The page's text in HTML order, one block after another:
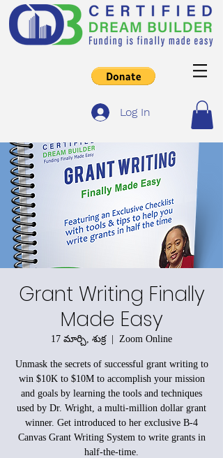
Log In
Grant Writing Finally
Made Easy
17 మార్చి, శుక్ర
  |
Zoom Online
Unmask the secrets of successful grant writing to
win $10K to $10M to accomplish your mission
and goals by learning the tools and techniques
used by Dr. Wright, a multi-million dollar grant
winner. Get introduced to her exclusive B-4
Canvas Grant Writing System to write grants in
half-the-time.